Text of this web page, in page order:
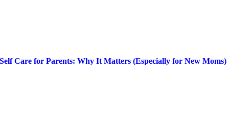
Self Care for Parents: Why It Matters (Especially for New Moms)